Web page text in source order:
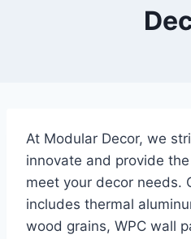
At Modular Decor, we
innovate and provide
meet your decor needs.
includes thermal
wood grains, WPC wall